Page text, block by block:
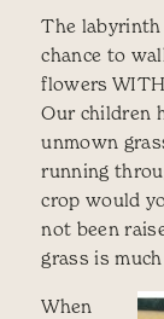
The
chance to
flowers
Our children
unmown
running
crop would
not been
grass is
When